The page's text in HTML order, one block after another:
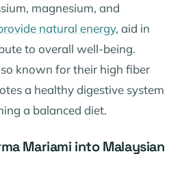
magnesium, and
natural energy, aid in
to overall well-being.
known for their high fiber
a healthy digestive system
a balanced diet.
Mariami into Malaysian